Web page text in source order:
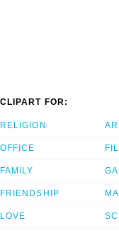
CLIPART FOR:
RELIGION
OFFICE
FAMILY
FRIENDSHIP
LOVE